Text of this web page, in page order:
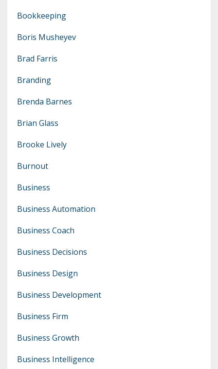
Bookkeeping
Boris Musheyev
Brad Farris
Branding
Brenda Barnes
Brian Glass
Brooke Lively
Burnout
Business
Business Automation
Business Coach
Business Decisions
Business Design
Business Development
Business Firm
Business Growth
Business Intelligence